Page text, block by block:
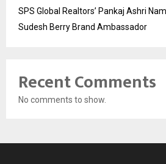
SPS Global Realtors’ Pankaj Ashri
Sudesh Berry Brand Ambassador
Recent Comments
No comments to show.